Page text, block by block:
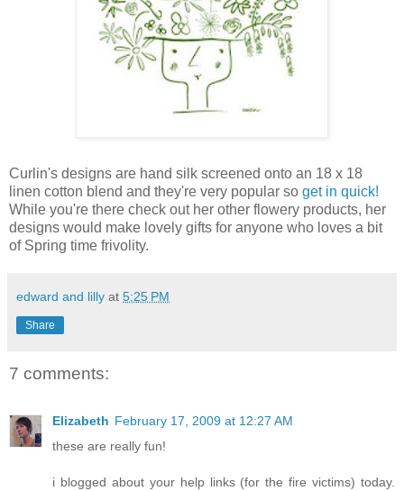
Curlin's designs are hand silk screened onto an 18 x 18
linen cotton blend and they're very popular so get in quick!
While you're there check out her other flowery products, her
designs would make lovely gifts for anyone who loves a bit
of Spring time frivolity.
edward and lilly at 5:25 PM
Share
7 comments:
Elizabeth February 17, 2009 at 12:27 AM
these are really fun!
i blogged about your help links (for the fire victims) today.